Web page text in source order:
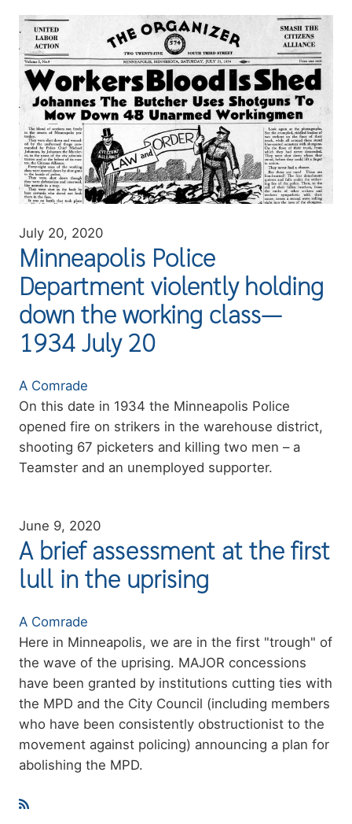
Image
July 20, 2020
Minneapolis Police
Department violently holding
down the working class—
1934 July 20
Authors
A Comrade
Summary
On this date in 1934 the Minneapolis Police
opened fire on strikers in the warehouse district,
shooting 67 picketers and killing two men – a
Teamster and an unemployed supporter.
June 9, 2020
A brief assessment at the first
lull in the uprising
Authors
A Comrade
Summary
Here in Minneapolis, we are in the first "trough" of
the wave of the uprising. MAJOR concessions
have been granted by institutions cutting ties with
the MPD and the City Council (including members
who have been consistently obstructionist to the
movement against policing) announcing a plan for
abolishing the MPD.